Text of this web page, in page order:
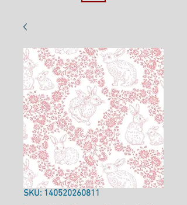
SKU: 140520260811